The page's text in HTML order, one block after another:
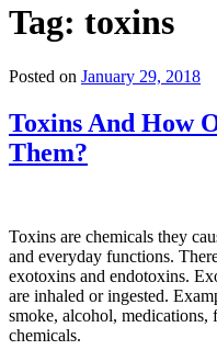
Tag: toxins
Posted on January 29, 2018
Toxins And How
Them?
Toxins are chemicals they
and everyday functions.
exotoxins and endotoxins.
are inhaled or ingested.
smoke, alcohol, medications,
chemicals.